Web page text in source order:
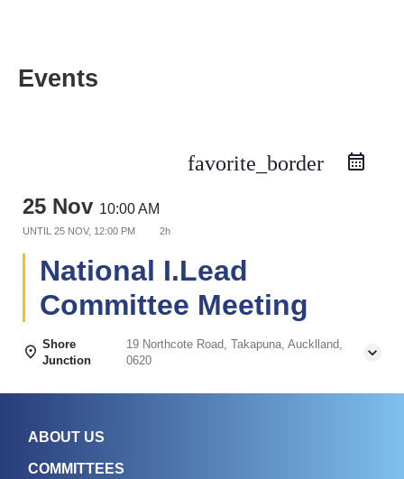
Events
favorite_border
25 Nov 10:00 AM
UNTIL 25 NOV, 12:00 PM 2h
National I.Lead
Committee Meeting
Shore
Junction
19 Northcote Road, Takapuna, Aucklland,
0620
ABOUT US
COMMITTEES